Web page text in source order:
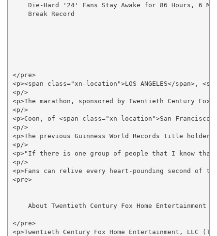
Die-Hard '24' Fans Stay Awake for 86 Hours, 6
    Break Record
</pre>
<p><span class="xn-location">LOS ANGELES</
<p/>
<p>The marathon, sponsored by Twentieth Century
<p/>
<p>Coon, of <span class="xn-location">San
<p/>
<p>The previous Guinness World Records title
<p/>
<p>"If there is one group of people that I know that
<p/>
<p>Fans can relive every heart-pounding second of
<pre>
    About Twentieth Century Fox Home Entertainment
</pre>
<p>Twentieth Century Fox Home Entertainment,